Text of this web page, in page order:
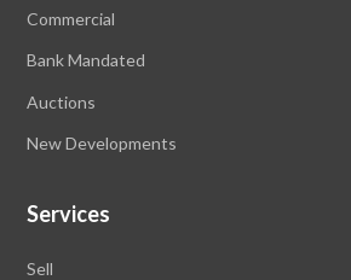
Commercial
Bank Mandated
Auctions
New Developments
Services
Sell